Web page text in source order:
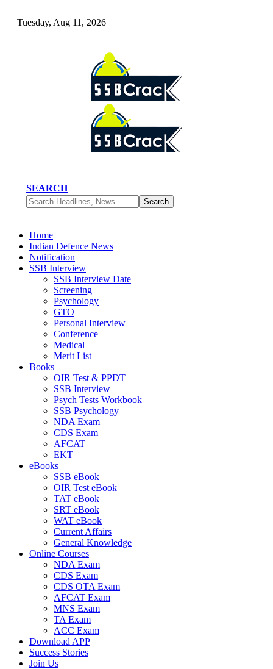
Tuesday, Aug 11, 2026
SEARCH
Home
Indian Defence News
Notification
SSB Interview
SSB Interview Date
Screening
Psychology
GTO
Personal Interview
Conference
Medical
Merit List
Books
OIR Test & PPDT
SSB Interview
Psych Tests Workbook
SSB Psychology
NDA Exam
CDS Exam
AFCAT
EKT
eBooks
SSB eBook
OIR Test eBook
TAT eBook
SRT eBook
WAT eBook
Current Affairs
General Knowledge
Online Courses
NDA Exam
CDS Exam
CDS OTA Exam
AFCAT Exam
MNS Exam
TA Exam
ACC Exam
Download APP
Success Stories
Join Us